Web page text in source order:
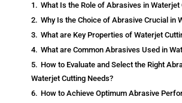
1. What Is the Role of Abrasives in Waterjet
2. Why Is the Choice of Abrasive Crucial in
3. What are Key Properties of Waterjet
4. What are Common Abrasives Used in
5. How to Evaluate and Select the Right
Waterjet Cutting Needs?
6. How to Achieve Optimum Abrasive